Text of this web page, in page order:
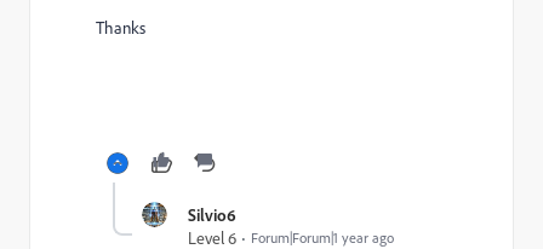
Thanks
Silvio6
Level 6
Forum|Forum|1 year ago